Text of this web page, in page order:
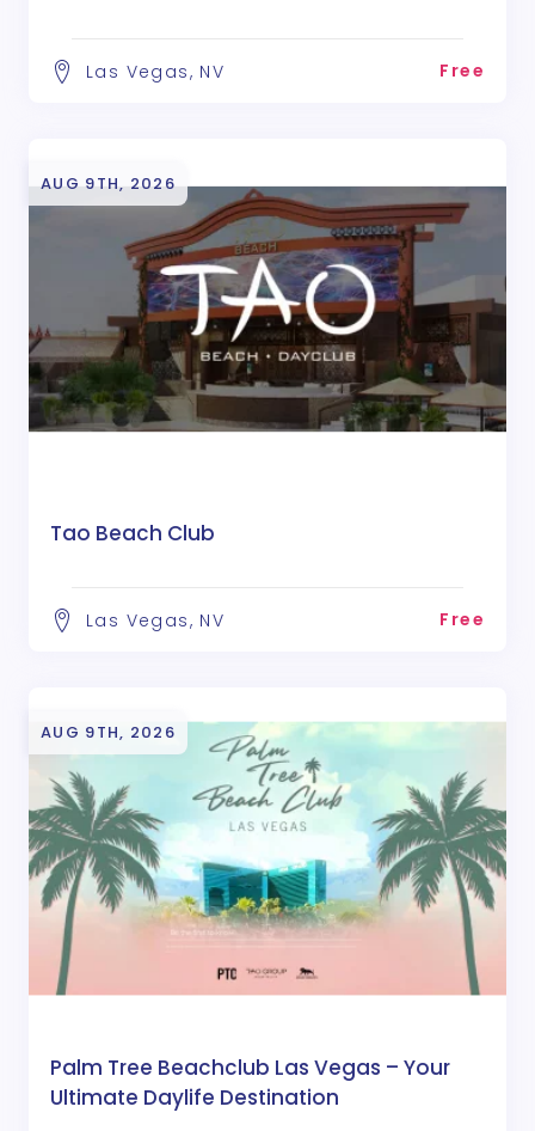
Las Vegas, NV Free
AUG 9TH, 2026
Tao Beach Club
Las Vegas, NV Free
AUG 9TH, 2026
Palm Tree Beachclub Las Vegas – Your
Ultimate Daylife Destination